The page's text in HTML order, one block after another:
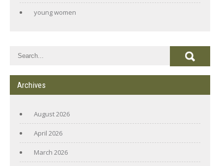
young women
Archives
August 2026
April 2026
March 2026